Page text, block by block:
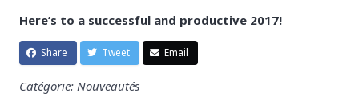
Here’s to a successful and productive 2017!
Share Tweet Email
Catégorie: Nouveautés